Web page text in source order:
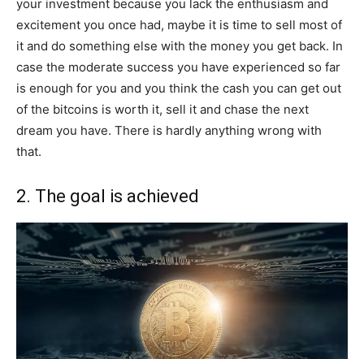
your investment because you lack the enthusiasm and
excitement you once had, maybe it is time to sell most of
it and do something else with the money you get back. In
case the moderate success you have experienced so far
is enough for you and you think the cash you can get out
of the bitcoins is worth it, sell it and chase the next
dream you have. There is hardly anything wrong with
that.
2. The goal is achieved